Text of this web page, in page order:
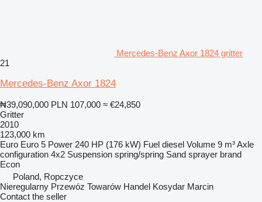
Mercedes-Benz Axor 1824 gritter
21
Mercedes-Benz Axor 1824
₦39,090,000 PLN 107,000 ≈ €24,850
Gritter
2010
123,000 km
Euro Euro 5 Power 240 HP (176 kW) Fuel diesel Volume 9 m³Axle
configuration 4x2 Suspension spring/spring Sand sprayer brand
Econ
Poland, Ropczyce
Nieregularny Przewóz Towarów Handel Kosydar Marcin
Contact the seller